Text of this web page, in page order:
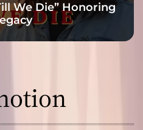
We Die” Honoring